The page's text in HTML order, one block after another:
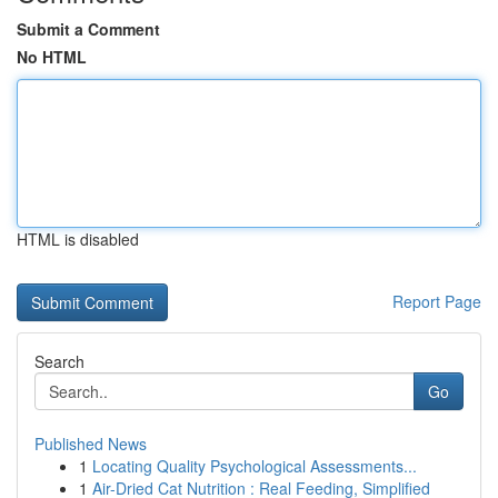
Submit a Comment
No HTML
HTML is disabled
Report Page
Search
Go
Published News
1 Locating Quality Psychological Assessments...
1 Air-Dried Cat Nutrition : Real Feeding, Simplified